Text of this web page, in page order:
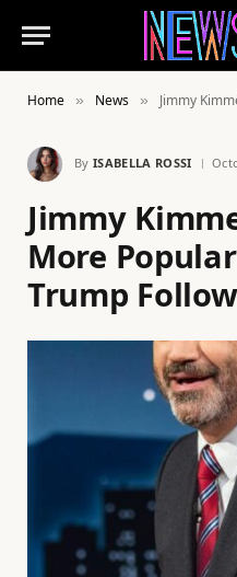
Home » News » Jimmy Kimmel
By ISABELLA ROSSI
Jimmy
More
Trump